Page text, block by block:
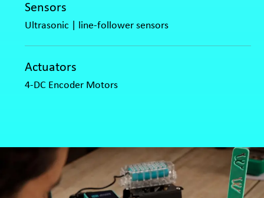
Sensors
Ultrasonic | line-follower sensors
Actuators
4-DC Encoder Motors